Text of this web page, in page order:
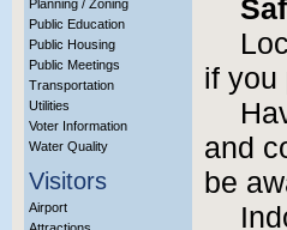
Planning / Zoning
Public Education
Public Housing
Public Meetings
Transportation
Utilities
Voter Information
Water Quality
Visitors
Airport
if you
and
be